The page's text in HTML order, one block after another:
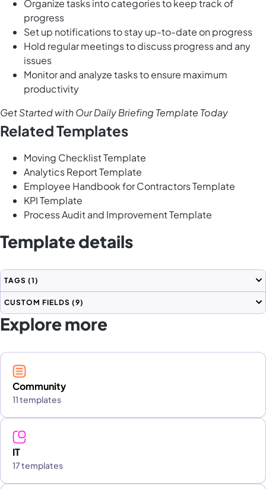
Organize tasks into categories to keep track of
progress
Set up notifications to stay up-to-date on progress
Hold regular meetings to discuss progress and any
issues
Monitor and analyze tasks to ensure maximum
productivity
Get Started with Our Daily Briefing Template Today
Related Templates
Moving Checklist Template
Analytics Report Template
Employee Handbook for Contractors Template
KPI Template
Process Audit and Improvement Template
Template details
TAGS (1)
CUSTOM FIELDS (9)
Explore more
Community
11 templates
IT
17 templates